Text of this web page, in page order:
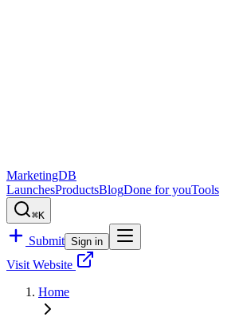
MarketingDB
LaunchesProductsBlogDone for youTools
⌘K
Submit Sign in
Visit Website
Home